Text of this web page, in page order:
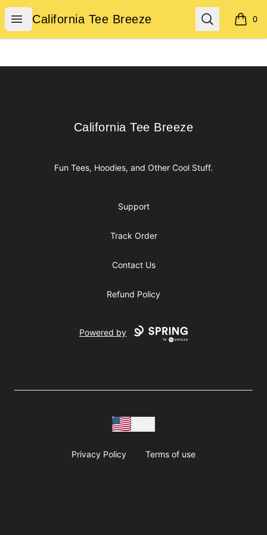
Open menu
California Tee Breeze
California Tee Breeze Search 0
items
California Tee Breeze
California Tee Breeze
Fun Tees, Hoodies, and Other Cool Stuff.
Support
Track Order
Contact Us
Refund Policy
Powered by
Privacy Policy Terms of use